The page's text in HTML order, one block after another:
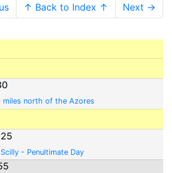
↑ Back to Index ↑ Next →
miles north of the Azores
- Penultimate Day